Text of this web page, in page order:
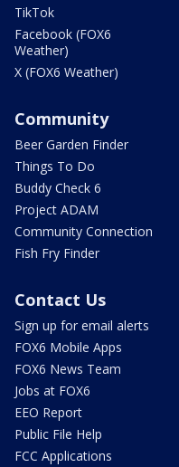
TikTok
Facebook (FOX6
Weather)
X (FOX6 Weather)
Community
Beer Garden Finder
Things To Do
Buddy Check 6
Project ADAM
Community Connection
Fish Fry Finder
Contact Us
Sign up for email alerts
FOX6 Mobile Apps
FOX6 News Team
Jobs at FOX6
EEO Report
Public File Help
FCC Applications